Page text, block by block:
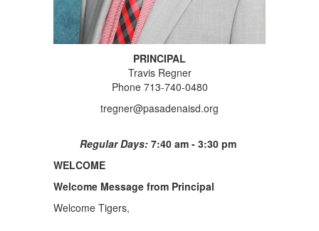
PRINCIPAL
Travis Regner
Phone 713-740-0480
tregner@pasadenaisd.org
Regular Days: 7:40 am - 3:30 pm
WELCOME
Welcome Message from Principal
Welcome Tigers,